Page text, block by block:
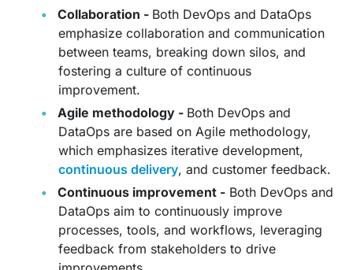
Collaboration - Both DevOps and DataOps
emphasize collaboration and communication
between teams, breaking down silos, and
fostering a culture of continuous
improvement.
Agile methodology - Both DevOps and
DataOps are based on Agile methodology,
which emphasizes iterative development,
continuous delivery, and customer feedback.
Continuous improvement - Both DevOps and
DataOps aim to continuously improve
processes, tools, and workflows, leveraging
feedback from stakeholders to drive